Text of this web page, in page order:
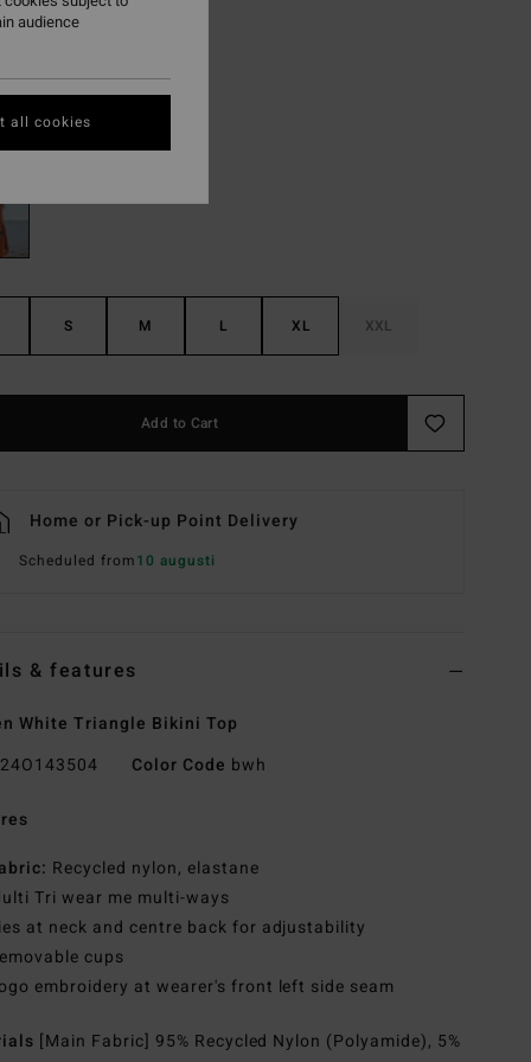
Black/white
S M L XL XXL
Add to Cart
Home or Pick-up Point Delivery
Scheduled from10 augusti
& features
White Triangle Bikini Top
24O143504 Color Code bwh
Recycled nylon, elastane
Tri wear me multi-ways
at neck and centre back for adjustability
cups
embroidery at wearer's front left side seam
[Main Fabric] 95% Recycled Nylon (Polyamide), 5%
audience
all cookies